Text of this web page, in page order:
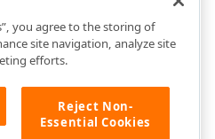
you agree to the storing of
site navigation, analyze site
efforts.
Reject Non-
Essential Cookies